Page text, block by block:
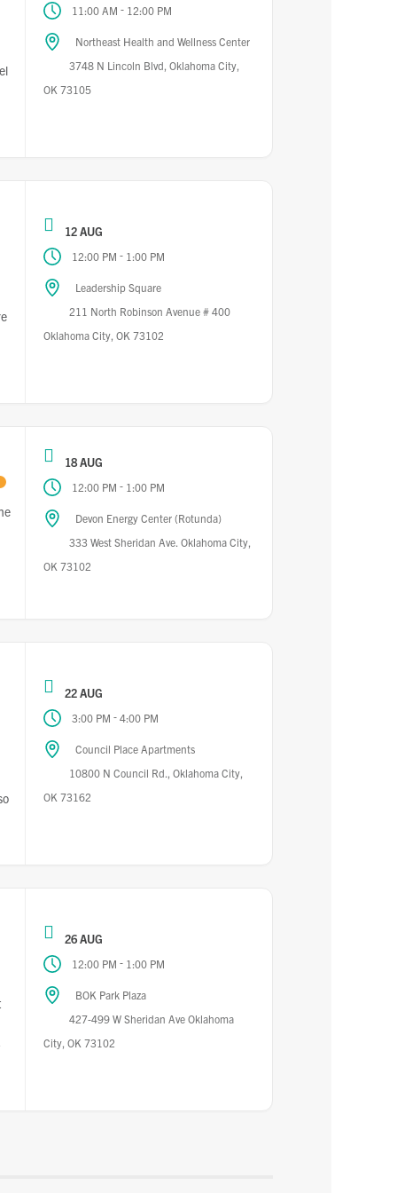
11:00 AM - 12:00 PM
Northeast Health and Wellness Center
3748 N Lincoln Blvd, Oklahoma City,
OK 73105
12 AUG
12:00 PM - 1:00 PM
Leadership Square
211 North Robinson Avenue # 400
Oklahoma City, OK 73102
18 AUG
12:00 PM - 1:00 PM
Devon Energy Center (Rotunda)
333 West Sheridan Ave. Oklahoma City,
OK 73102
22 AUG
3:00 PM - 4:00 PM
Council Place Apartments
10800 N Council Rd., Oklahoma City,
OK 73162
26 AUG
12:00 PM - 1:00 PM
BOK Park Plaza
427-499 W Sheridan Ave Oklahoma
City, OK 73102